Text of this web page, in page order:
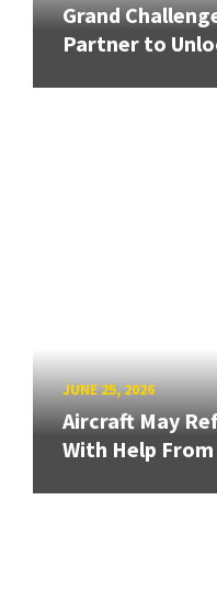
Grand
Partner to
JUNE 25, 2026
Aircraft May
With Help From